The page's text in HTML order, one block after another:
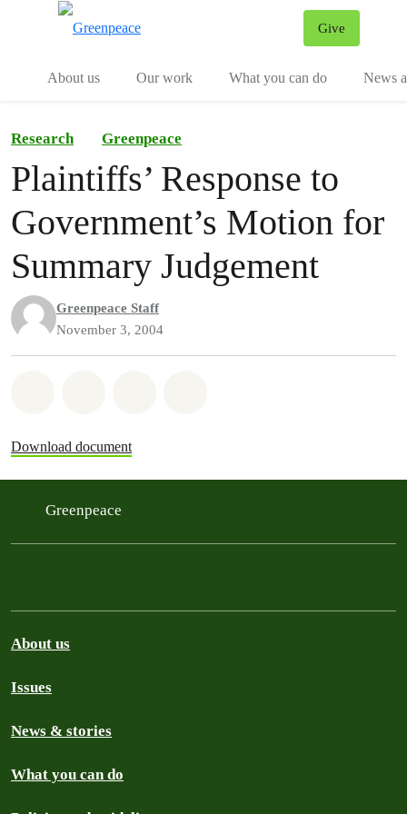
Give
About us
Our work What you can do News
Research Greenpeace
Plaintiffs’ Response to
Government’s Motion for
Summary Judgement
Greenpeace Staff
November 3, 2004
Download document
Greenpeace
About us
Issues
News & stories
What you can do